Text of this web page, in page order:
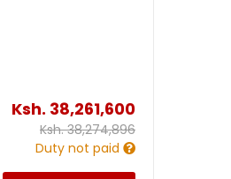
Ksh. 38,261,600
Ksh.38,274,896
Duty not paid